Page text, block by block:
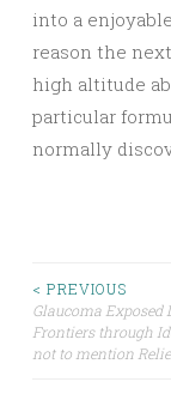
into a
reason the
high altitude
particular
normally
Post
< PREVIOUS
Glaucoma Exposed
Frontiers through
not to mention